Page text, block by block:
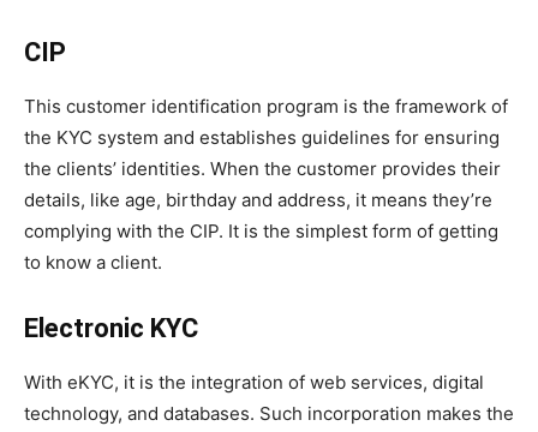
CIP
This customer identification program is the framework of
the KYC system and establishes guidelines for ensuring
the clients’ identities. When the customer provides their
details, like age, birthday and address, it means they’re
complying with the CIP. It is the simplest form of getting
to know a client.
Electronic KYC
With eKYC, it is the integration of web services, digital
technology, and databases. Such incorporation makes the